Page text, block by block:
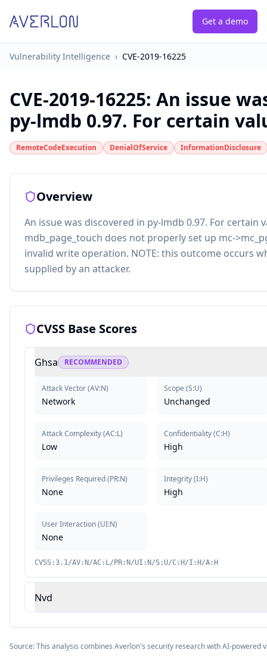
Get a demo
Vulnerability Intelligence › CVE-2019-16225
CVE-2019-16225: An issue
py-lmdb 0.97. For certain
RemoteCodeExecution DenialOfService InformationDisclosure
Overview
An issue was discovered in py-lmdb 0.97. For certain
mdb_page_touch does not properly set up mc-
invalid write operation. NOTE: this outcome occurs
supplied by an attacker.
CVSS Base Scores
Ghsa RECOMMENDED
Attack Vector(AV:N)
Network
Attack Complexity(AC:L)
Low
Privileges Required(PR:N)
None
User Interaction(UI:N)
None
Scope (S:U)
Unchanged
Confidentiality(C:H)
High
Integrity(I:H)
High
CVSS:3.1/AV:N/AC:L/PR:N/UI:N/S:U/C:H/I:H/A:H
Nvd
Source: This analysis combines Averlon's security research with AI-powered